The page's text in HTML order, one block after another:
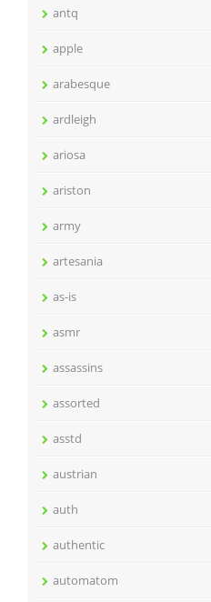
antq
apple
arabesque
ardleigh
ariosa
ariston
army
artesania
as-is
asmr
assassins
assorted
asstd
austrian
auth
authentic
automatom